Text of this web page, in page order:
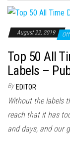
August 22, 2019 Off
Top 50 All
Labels –
By EDITOR
Without the labels
reach that it has
and days, and our